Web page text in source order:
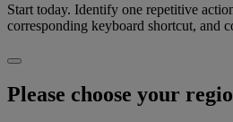
Start today. Identify one repetitive
corresponding keyboard shortcut, and
Please choose your